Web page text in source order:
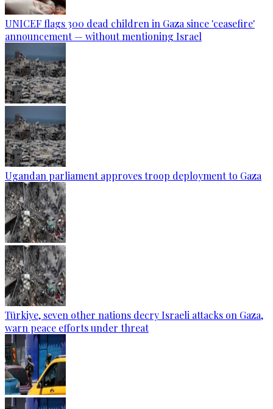
UNICEF flags 300 dead children in Gaza since 'ceasefire'
announcement — without mentioning Israel
Ugandan parliament approves troop deployment to Gaza
Türkiye, seven other nations decry Israeli attacks on Gaza,
warn peace efforts under threat